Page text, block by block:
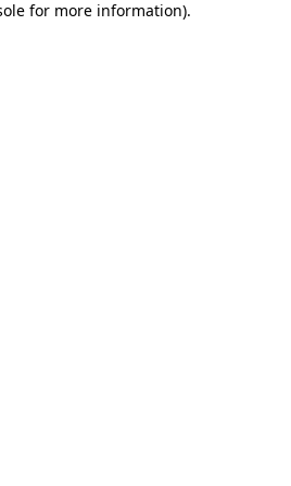
for more information).